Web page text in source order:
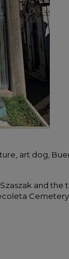
art dog,
and the